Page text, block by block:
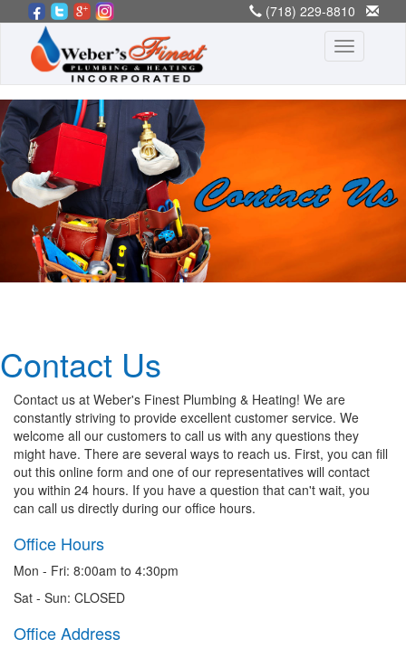
(718) 229-8810
[email protected]
Toggle
navigation
Contact Us
Contact us at Weber's Finest Plumbing & Heating! We are
constantly striving to provide excellent customer service. We
welcome all our customers to call us with any questions they
might have. There are several ways to reach us. First, you can fill
out this online form and one of our representatives will contact
you within 24 hours. If you have a question that can't wait, you
can call us directly during our office hours.
Office Hours
Mon - Fri: 8:00am to 4:30pm
Sat - Sun: CLOSED
Office Address